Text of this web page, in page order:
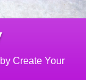
Create Your